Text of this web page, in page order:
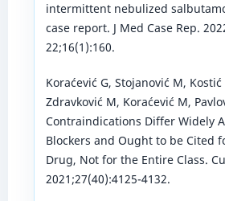
intermittent nebulized
case report. J Med Case Rep.
22;16(1):160.
Koraćević G, Stojanović M, Kostić
Zdravković M, Koraćević M,
Contraindications Differ Widely
Blockers and Ought to be Cited
Drug, Not for the Entire Class.
2021;27(40):4125-4132.